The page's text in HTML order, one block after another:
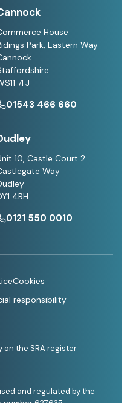
House
Park, Eastern Way
7FJ
01543 466 660
10, Castle Court 2
Way
4RH
0121 550 0010
Cookies
responsibility
on the SRA register
and regulated by the